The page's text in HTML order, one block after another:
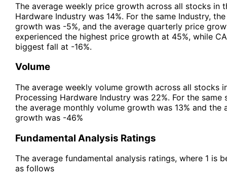
The average weekly price growth across all stocks in
Hardware Industry was 14%. For the same Industry,
growth was -5%, and the average quarterly price
experienced the highest price growth at 45%, while
biggest fall at -16%.
Volume
The average weekly volume growth across all stocks
Processing Hardware Industry was 22%. For the
the average monthly volume growth was 13% and the
growth was -46%
Fundamental Analysis Ratings
The average fundamental analysis ratings, where 1 is
as follows